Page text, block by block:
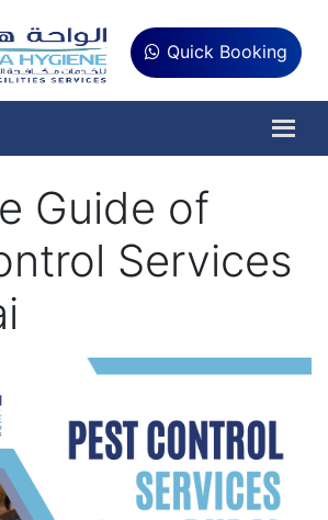
Quick Booking
Guide of
Services